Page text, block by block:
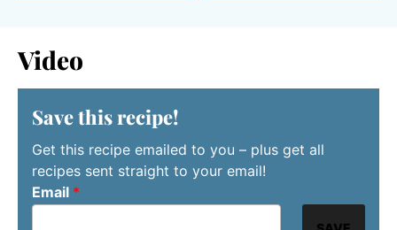
Video
Save this recipe!
Get this recipe emailed to you – plus get all
recipes sent straight to your email!
Email *